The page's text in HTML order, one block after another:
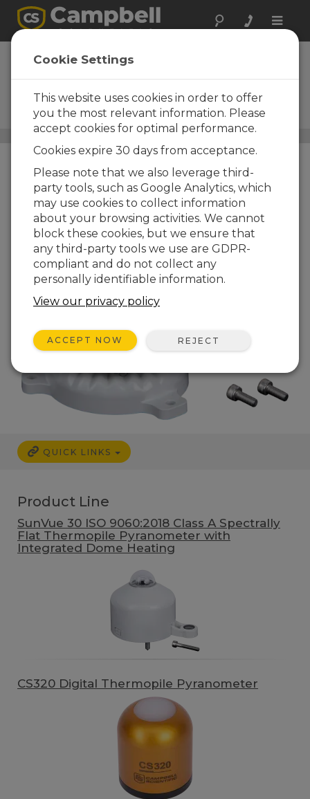
Toggle
Solar Radiation
Sensors
Pyranometers, quantum
sensors, and net radiometers
/ Solar Radiation Sensors
QUICK LINKS
Product Line
SunVue 30 ISO 9060:2018 Class A Spectrally
Flat Thermopile Pyranometer with
Integrated Dome Heating
CS320 Digital Thermopile Pyranometer
Cookie Settings
This website uses cookies in order to offer
you the most relevant information. Please
accept cookies for optimal performance.
Cookies expire 30 days from acceptance.
Please note that we also leverage third-
party tools, such as Google Analytics, which
may use cookies to collect information
about your browsing activities. We cannot
block these cookies, but we ensure that
any third-party tools we use are GDPR-
compliant and do not collect any
personally identifiable information.
View our privacy policy
ACCEPT NOW REJECT